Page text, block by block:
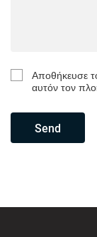
Αποθήκευσε
αυτόν τον
Send